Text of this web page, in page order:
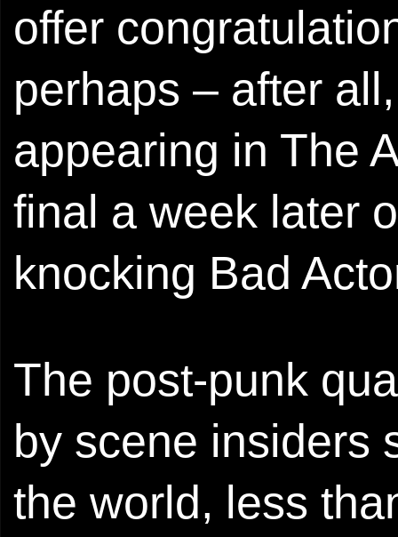
offer
perhaps – after
appearing in The
final a week later
knocking Bad
The post-punk
by scene insiders
the world, less